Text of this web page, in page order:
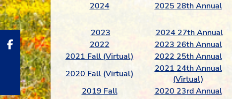
2024 2025 28th Annual
2023
2024 27th Annual
2022
2023 26th Annual
2021 Fall (Virtual)
2022 25th Annual
2020 Fall (Virtual)
2021 24th Annual
(Virtual)
2019 Fall
2020 23rd Annual